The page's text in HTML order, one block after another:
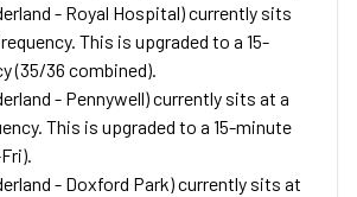
- Royal Hospital) currently sits
This is upgraded to a 15-
(35/36 combined).
- Pennywell) currently sits at a
This is upgraded to a 15-minute
- Doxford Park) currently sits at